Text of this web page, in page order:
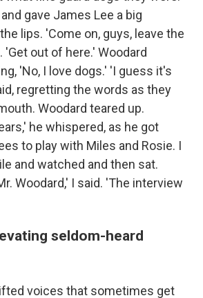
gave James Lee a big
lips. 'Come on, guys, leave the
'Get out of here.' Woodard
'No, I love dogs.' 'I guess it's
regretting the words as they
Woodard teared up.
he whispered, as he got
to play with Miles and Rosie. I
and watched and then sat.
Woodard,' I said. 'The interview
seldom-heard
voices that sometimes get